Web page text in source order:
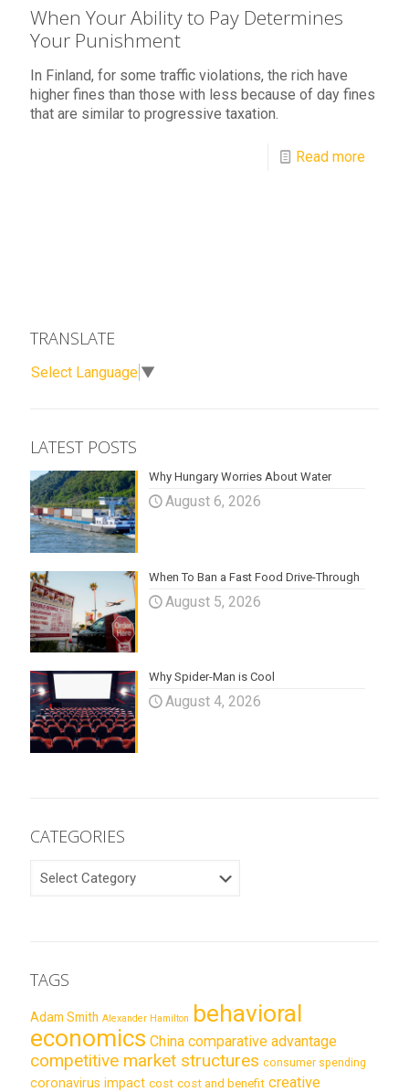
When Your Ability to Pay Determines
Your Punishment
In Finland, for some traffic violations, the rich have
higher fines than those with less because of day fines
that are similar to progressive taxation.
Read more
TRANSLATE
Select Language ▼
LATEST POSTS
Why Hungary Worries About Water
August 6, 2026
When To Ban a Fast Food Drive-Through
August 5, 2026
Why Spider-Man is Cool
August 4, 2026
CATEGORIES
CATEGORIES
TAGS
Adam Smith Alexander Hamilton behavioral
economics China comparative advantage
competitive market structures consumer spending
coronavirus impact cost cost and benefit creative